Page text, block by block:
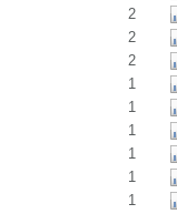
2
2
2
1
1
1
1
1
1